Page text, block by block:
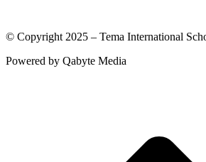
© Copyright 2025 – Tema International
Powered by Qabyte Media